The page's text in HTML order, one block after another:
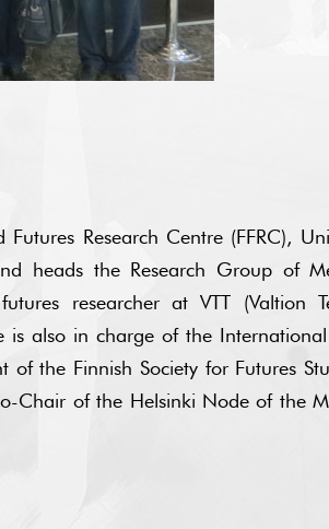
Research Centre (FFRC),
heads the Research Group of
researcher at VTT (Valtion
is also in charge of the International
of the Finnish Society for Futures
Chair of the Helsinki Node of the